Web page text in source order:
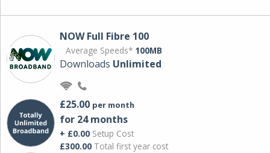
NOW Full Fibre 100
Average Speeds* 100MB
Downloads Unlimited
£25.00 per month
for 24 months
+ £0.00 Setup Cost
£300.00 Total first year cost